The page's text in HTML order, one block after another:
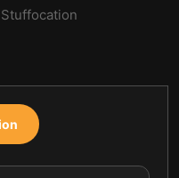
Stuffocation